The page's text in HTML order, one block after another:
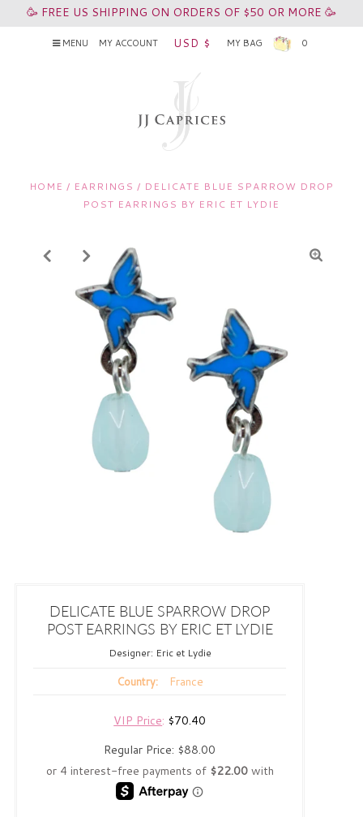
🥳 FREE US SHIPPING ON ORDERS OF $50 OR MORE 🥳
MENU MY ACCOUNT USD $ MY BAG 0
HOME / EARRINGS / DELICATE BLUE SPARROW DROP
POST EARRINGS BY ERIC ET LYDIE
DELICATE BLUE SPARROW DROP
POST EARRINGS BY ERIC ET LYDIE
Designer: Eric et Lydie
Country: France
VIP Price: $70.40
Regular Price: $88.00